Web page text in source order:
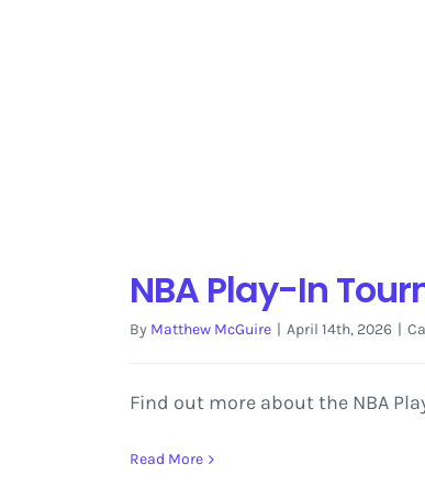
NBA Play-In
By Matthew McGuire | April 14th, 2026 |
Find out more about the NBA
Read More